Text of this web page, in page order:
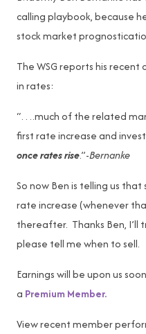
calling playbook, because
stock market
The WSG reports his
in rates:
“….much of the related
first rate increase and
once rates rise.”-Bernanke
So now Ben is telling us
rate increase (whenever
thereafter. Thanks Ben,
please tell me when to sell.
Earnings will be upon us
a Premium Member.
View recent member